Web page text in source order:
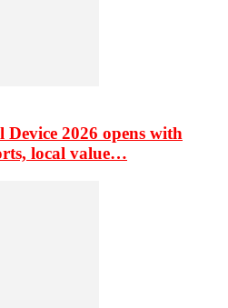
2026 opens with
local value…